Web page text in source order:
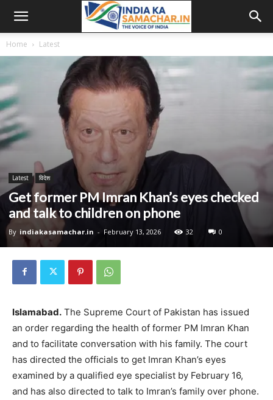
Home Latest
Latest विदेश
Get former PM Imran Khan’s eyes checked
and talk to children on phone
By indiakasamachar.in - February 13, 2026 32 0
Islamabad. The Supreme Court of Pakistan has issued
an order regarding the health of former PM Imran Khan
and to facilitate conversation with his family. The court
has directed the officials to get Imran Khan’s eyes
examined by a qualified eye specialist by February 16,
and has also directed to talk to Imran’s family over phone.